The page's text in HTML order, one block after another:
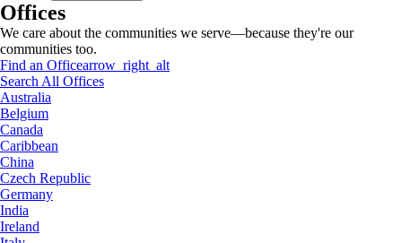
Offices
We care about the communities we serve—because they're our
communities too.
Find an Officearrow_right_alt
Search All Offices
Australia
Belgium
Canada
Caribbean
China
Czech Republic
Germany
India
Ireland